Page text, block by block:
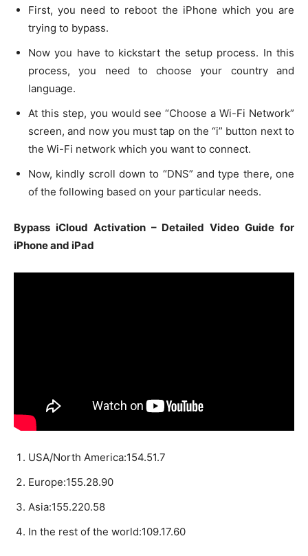
First, you need to reboot the iPhone which you are
trying to bypass.
Now you have to kickstart the setup process. In this
process, you need to choose your country and
language.
At this step, you would see “Choose a Wi-Fi Network”
screen, and now you must tap on the “i” button next to
the Wi-Fi network which you want to connect.
Now, kindly scroll down to “DNS” and type there, one
of the following based on your particular needs.
Bypass iCloud Activation – Detailed Video Guide for
iPhone and iPad
USA/North America:154.51.7
Europe:155.28.90
Asia:155.220.58
In the rest of the world:109.17.60